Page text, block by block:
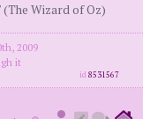
Wizard of Oz)
2009
it
id8531567